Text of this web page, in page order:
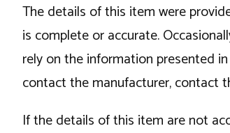
The details of this item were
is complete or accurate.
rely on the information presented
contact the manufacturer, contact
If the details of this item are not